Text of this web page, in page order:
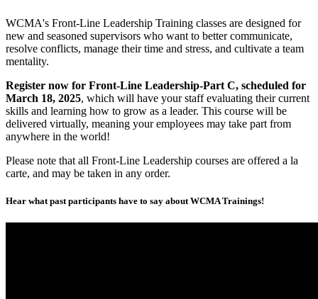
WCMA's Front-Line Leadership Training classes are designed for
new and seasoned supervisors who want to better communicate,
resolve conflicts, manage their time and stress, and cultivate a team
mentality.
Register now for Front-Line Leadership-Part C, scheduled for
March 18, 2025, which will have your staff evaluating their current
skills and learning how to grow as a leader. This course will be
delivered virtually, meaning your employees may take part from
anywhere in the world!
Please note that all Front-Line Leadership courses are offered a la
carte, and may be taken in any order.
Hear what past participants have to say about WCMA Trainings!